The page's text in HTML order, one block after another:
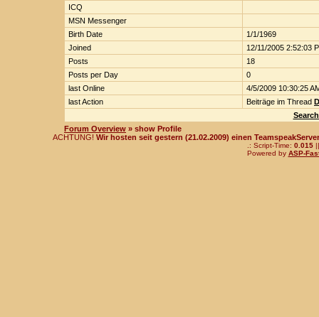
ICQ
MSN Messenger
Birth Date
1/1/1969
Joined
12/11/2005 2:52:03
Posts
18
Posts per Day
0
last Online
4/5/2009 10:30:25
last Action
Beiträge im Thread
Forum Overview » show Profile
ACHTUNG! Wir hosten seit gestern (21.02.2009) einen
.: Script-Time: 0.015||
Powered by ASP-